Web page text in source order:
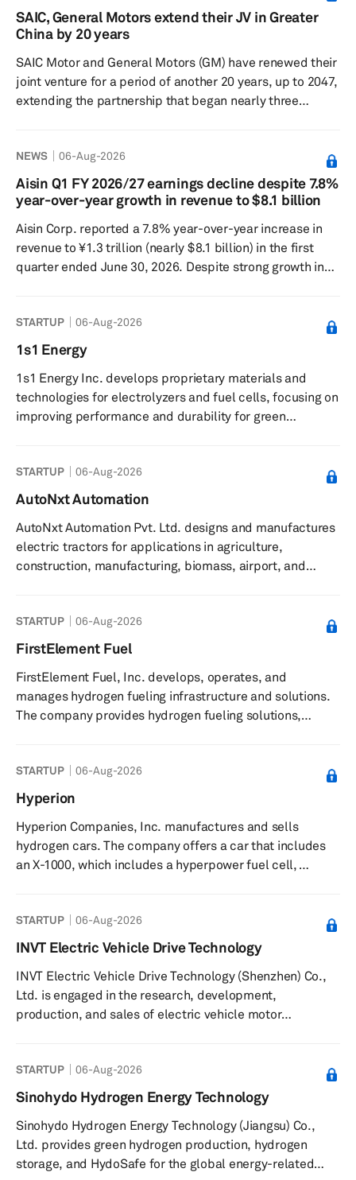
North American Battery Technology Centre. The battery
center covers more than 8,600 square meters near
Ame...
SAIC, General Motors extend their JV in Greater
China by 20 years
SAIC Motor and General Motors (GM) have renewed their
joint venture for a period of another 20 years, up to 2047,
extending the partnership that began nearly three
city officials. The two companies said the renewal
reflected confidence in the long-term value of the
Chinese market amid major changes in the global auto
equally by t...
NEWS 06-Aug-2026
Aisin Q1 FY 2026/27 earnings decline despite 7.8%
year-over-year growth in revenue to $8.1 billion
Aisin Corp. reported a 7.8% year-over-year increase in
revenue to ¥1.3 trillion (nearly $8.1 billion) in the first
quarter ended June 30, 2026. Despite strong growth in
while net profit fell by 19.4% year over year to ¥31.9
billion. Revenue increased in Japan by 5.8% year over
year to ¥807.4 billion, mainly due to the increase in
vehicle production volume at customers and the favo...
STARTUP 06-Aug-2026
1s1 Energy
1s1 Energy Inc. develops proprietary materials and
technologies for electrolyzers and fuel cells, focusing on
improving performance and durability for green
components, and offers electrolyzers designed to
enhance efficiency and durability in green hydrogen
manufacturers and collaborates with partners on
piloting electrolysis stacks. The c...
STARTUP 06-Aug-2026
AutoNxt Automation
AutoNxt Automation Pvt. Ltd. designs and manufactures
electric tractors for applications in agriculture,
construction, manufacturing, biomass, airport, and
remote operation, all-terrain capabilities, and smart
swappable battery modules. Its tractors are compatible
tractors and can be charged at home. Product offerings
include a 45hp electri...
STARTUP 06-Aug-2026
FirstElement Fuel
FirstElement Fuel, Inc. develops, operates, and
manages hydrogen fueling infrastructure and solutions.
The company provides hydrogen fueling solutions,
hydrogen supply and infrastructure for light-duty,
medium-duty, and heavy-duty vehicles, and is involved
in the design, permitting, service, sales, and operation of
hydrogen fueling stations. The company implements
hydrogen solutions across i...
STARTUP 06-Aug-2026
Hyperion
Hyperion Companies, Inc. manufactures and sells
hydrogen cars. The company offers a car that includes
an X-1000, which includes a hyperpower fuel cell,
formerly known as Hyperion Motors, Inc. and changed its
name to Hyperion Companies, Inc. in June 2018. The
company was founded in 2011 and is based in Orange,
California with an additional office in Columbus, Ohio.
STARTUP 06-Aug-2026
INVT Electric Vehicle Drive Technology
INVT Electric Vehicle Drive Technology (Shenzhen) Co.,
Ltd. is engaged in the research, development,
production, and sales of electric vehicle motor
charging solutions, including the EVC16 AC Elite Home
Series, compatible with a range of electric vehicles and
plug-in hybrid electric vehicles. It supplies integrated
products such as on-board chargers, DCDC converters,
and power distribution units, a...
STARTUP 06-Aug-2026
Sinohydo Hydrogen Energy Technology
Sinohydo Hydrogen Energy Technology (Jiangsu) Co.,
Ltd. provides green hydrogen production, hydrogen
storage, and HydoSafe for the global energy-related